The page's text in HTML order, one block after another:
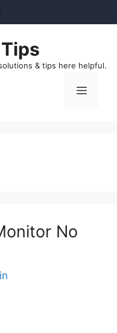
& tips here helpful.
Menu
No